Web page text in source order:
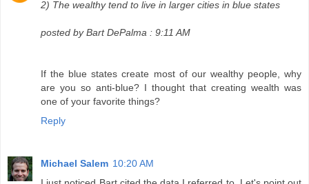
2) The wealthy tend to live in larger cities in blue states
posted by Bart DePalma : 9:11 AM
If the blue states create most of our wealthy people, why
are you so anti-blue? I thought that creating wealth was
one of your favorite things?
Reply
Michael Salem 10:20 AM